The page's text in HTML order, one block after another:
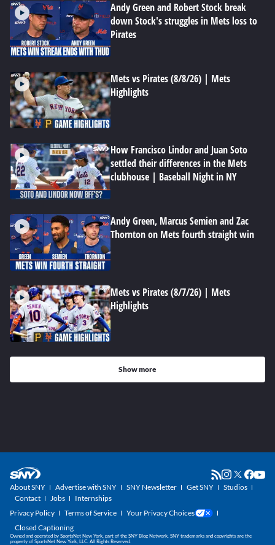
Andy Green and Robert Stock break
down Stock's struggles in Mets loss to
Pirates
Mets vs Pirates (8/8/26) | Mets
Highlights
How Francisco Lindor and Juan Soto
settled their differences in the Mets
clubhouse | Baseball Night in NY
Andy Green, Marcus Semien and Zac
Thornton on Mets fourth straight win
Mets vs Pirates (8/7/26) | Mets
Highlights
Show more
About SNY Advertise with SNY SNY Newsletter Get SNY
Studios
Contact
Jobs
Internships
Privacy Policy
Terms of Service
Your Privacy Choices
Closed Captioning
Owned and operated by SportsNet New York, part of the SNY Blog Network. SNY trademarks and copyrights are the
property of SportsNet New York, LLC. All Rights Reserved.